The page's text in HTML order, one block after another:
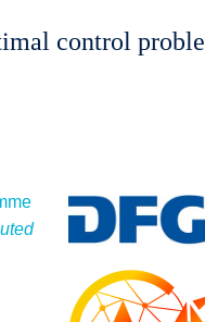
control